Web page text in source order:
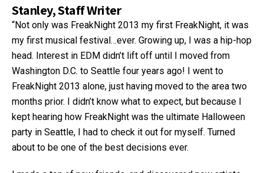
Stanley, Staff Writer
“Not only was FreakNight 2013 my first FreakNight, it was
my first musical festival…ever. Growing up, I was a hip-hop
head. Interest in EDM didn’t lift off until I moved from
Washington D.C. to Seattle four years ago! I went to
FreakNight 2013 alone, just having moved to the area two
months prior. I didn’t know what to expect, but because I
kept hearing how FreakNight was the ultimate Halloween
party in Seattle, I had to check it out for myself. Turned
about to be one of the best decisions ever.